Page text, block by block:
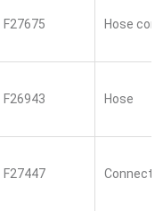
F27675 Hose
F26943 Hose
F27447